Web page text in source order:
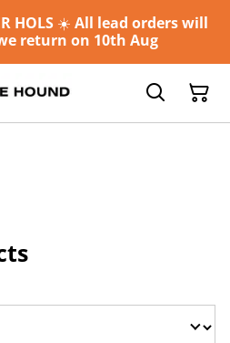
HOLS ☀️ All lead orders will
return on 10th Aug